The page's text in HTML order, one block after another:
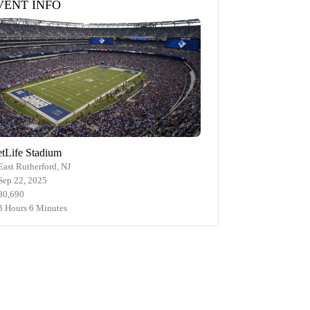
INFO
Stadium
Rutherford, NJ
22, 2025
Hours 6 Minutes